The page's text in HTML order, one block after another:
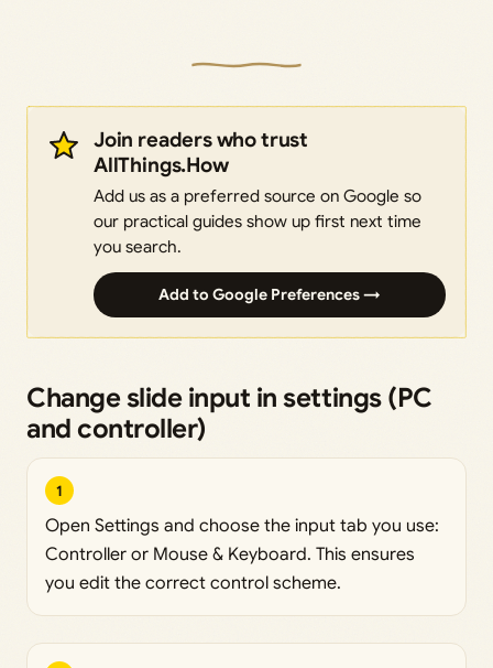
Join readers who trust
AllThings.How
Add us as a preferred source on Google so
our practical guides show up first next time
you search.
Add to Google Preferences →
Change slide input in settings (PC
and controller)
1
Open Settings and choose the input tab you use:
Controller or Mouse & Keyboard. This ensures
you edit the correct control scheme.